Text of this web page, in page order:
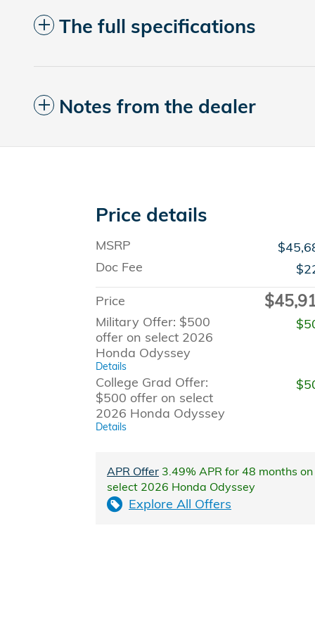
The full specifications
Notes from the dealer
Price details
MSRP
Doc Fee
Price
Military Offer: $500
offer on select 2026
Honda Odyssey
Details
College Grad Offer:
$500 offer on select
2026 Honda Odyssey
Details
APR Offer 3.49% APR for 48 months on
select 2026 Honda Odyssey
Explore All Offers